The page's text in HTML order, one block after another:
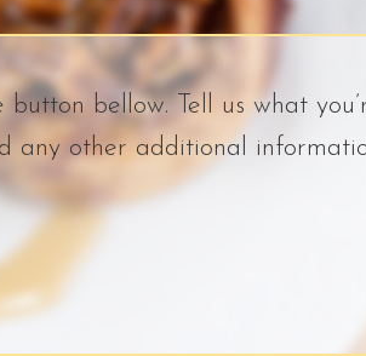
bellow. Tell us what
any other additional